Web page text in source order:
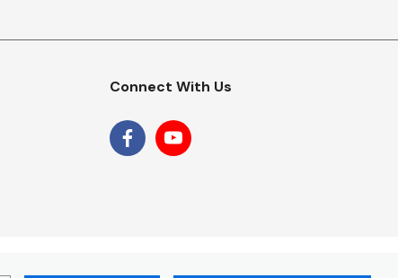
Connect With Us